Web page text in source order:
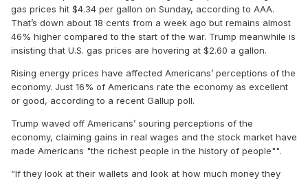
gas prices hit $4.34 per gallon on Sunday, according to AAA.
That’s down about 18 cents from a week ago but remains almost
46% higher compared to the start of the war. Trump meanwhile is
insisting that U.S. gas prices are hovering at $2.60 a gallon.
Rising energy prices have affected Americans’ perceptions of the
economy. Just 16% of Americans rate the economy as excellent
or good, according to a recent Gallup poll.
Trump waved off Americans’ souring perceptions of the
economy, claiming gains in real wages and the stock market have
made Americans "the richest people in the history of people"".
“If they look at their wallets and look at how much money they